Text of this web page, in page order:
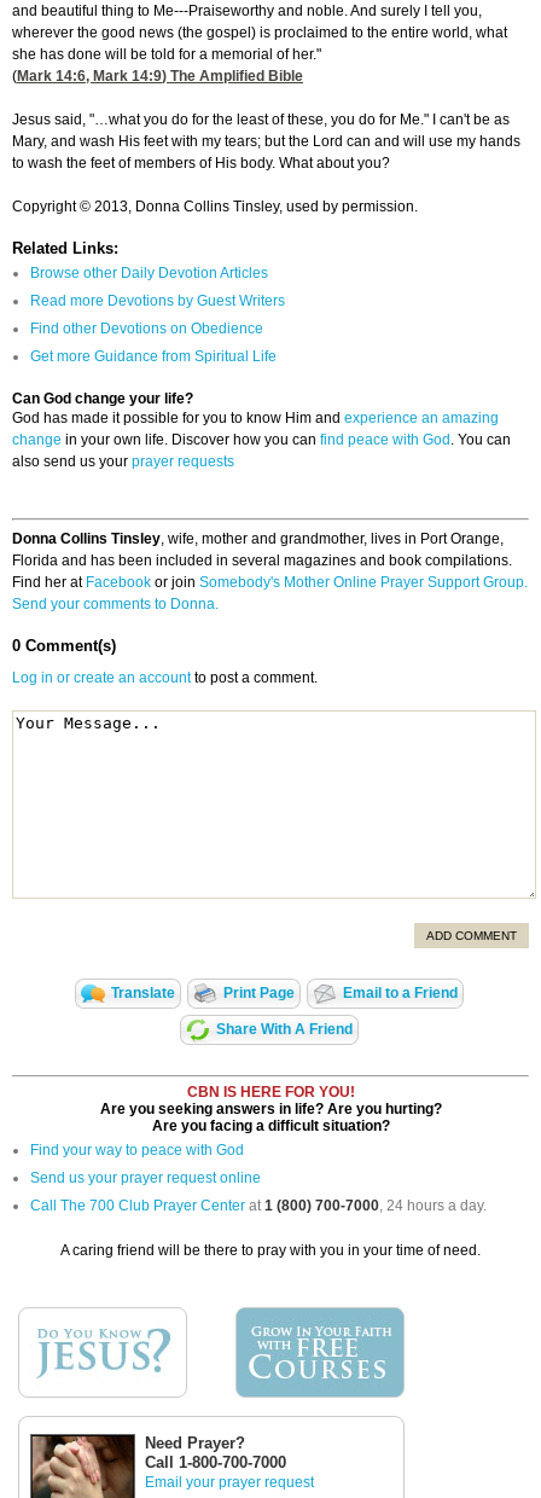
and beautiful thing to Me---Praiseworthy and noble. And surely I tell you,
wherever the good news (the gospel) is proclaimed to the entire world, what
she has done will be told for a memorial of her."
(Mark 14:6, Mark 14:9) The Amplified Bible
Jesus said, "…what you do for the least of these, you do for Me." I can't be as
Mary, and wash His feet with my tears; but the Lord can and will use my hands
to wash the feet of members of His body. What about you?
Copyright © 2013, Donna Collins Tinsley, used by permission.
Related Links:
Browse other Daily Devotion Articles
Read more Devotions by Guest Writers
Find other Devotions on Obedience
Get more Guidance from Spiritual Life
Can God change your life?
God has made it possible for you to know Him and experience an amazing
change in your own life. Discover how you can find peace with God . You can
also send us your prayer requests
Donna Collins Tinsley, wife, mother and grandmother, lives in Port Orange,
Florida and has been included in several magazines and book compilations.
Find her at Facebook or join Somebody's Mother Online Prayer Support Group.
Send your comments to Donna.
0 Comment(s)
Log in or create an accountto post a comment.
ADD COMMENT
Translate Print Page Email to a Friend
Share With A Friend
CBN IS HERE FOR YOU!
Are you seeking answers in life? Are you hurting?
Are you facing a difficult situation?
Find your way to peace with God
Send us your prayer request online
Call The 700 Club Prayer Center at1 (800) 700-7000, 24 hours a day.
A caring friend will be there to pray with you in your time of need.
Need Prayer?
Call 1-800-700-7000
Email your prayer request